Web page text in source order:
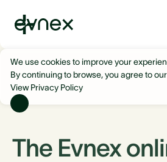
We use cookies to improve your
By continuing to browse, you agree to
View Privacy Policy
The Evnex